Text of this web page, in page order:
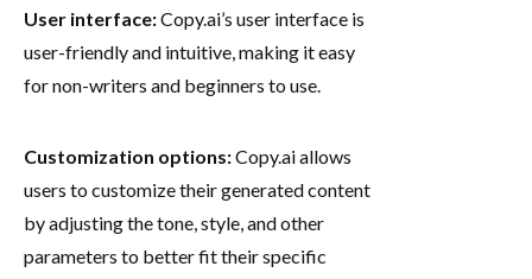
User interface:Copy.ai’s user interface is
user-friendly and intuitive, making it easy
for non-writers and beginners to use.
Customization options:Copy.ai allows
users to customize their generated content
by adjusting the tone, style, and other
parameters to better fit their specific